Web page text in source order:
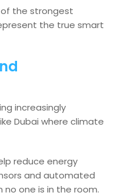
of the strongest
the true smart
increasingly
Dubai where climate
reduce energy
and automated
no one is in the room.